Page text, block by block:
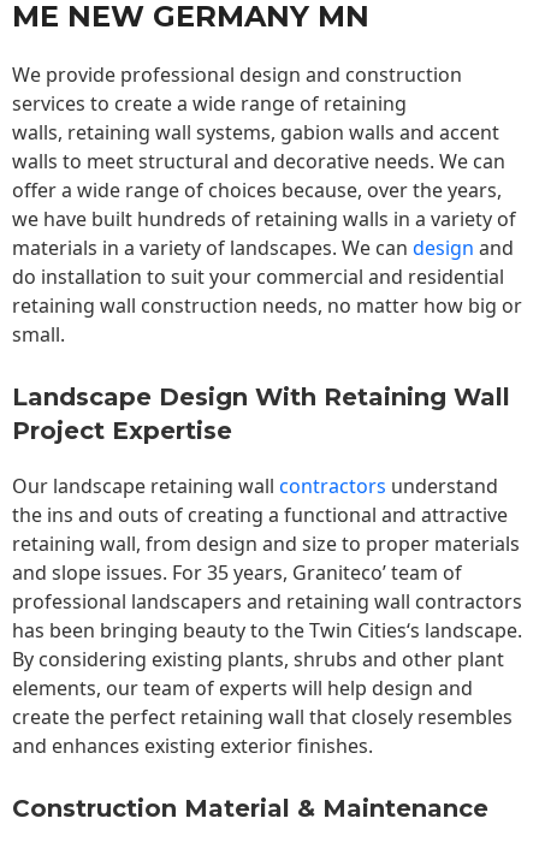
ME NEW GERMANY MN
We provide professional design and construction
services to create a wide range of retaining
walls, retaining wall systems, gabion walls and accent
walls to meet structural and decorative needs. We can
offer a wide range of choices because, over the years,
we have built hundreds of retaining walls in a variety of
materials in a variety of landscapes. We can design and
do installation to suit your commercial and residential
retaining wall construction needs, no matter how big or
small.
Landscape Design With Retaining Wall
Project Expertise
Our landscape retaining wall contractors understand
the ins and outs of creating a functional and attractive
retaining wall, from design and size to proper materials
and slope issues. For 35 years, Graniteco’ team of
professional landscapers and retaining wall contractors
has been bringing beauty to theTwin Cities‘s landscape.
By considering existing plants, shrubs and other plant
elements, our team of experts will help design and
create the perfect retaining wall that closely resembles
and enhances existing exterior finishes.
Construction Material & Maintenance